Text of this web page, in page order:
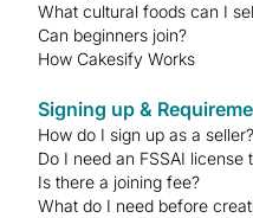
What cultural foods can I
Can beginners join?
How Cakesify Works
Signing up &
How do I sign up as a seller?
Do I need an FSSAI license
Is there a joining fee?
What do I need before